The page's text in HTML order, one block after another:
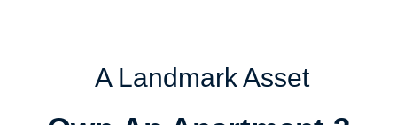
A Landmark Asset